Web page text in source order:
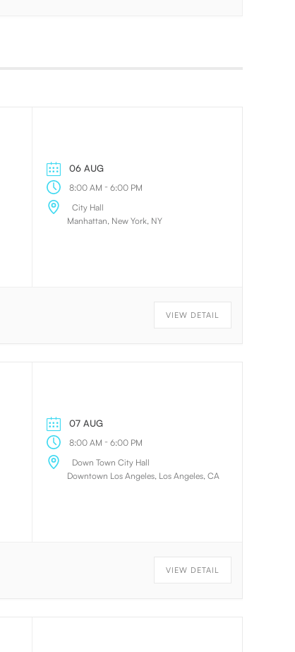
06 AUG
8:00 AM - 6:00 PM
City Hall
Manhattan, New York, NY
VIEW DETAIL
07 AUG
8:00 AM - 6:00 PM
Down Town City Hall
Downtown Los Angeles, Los Angeles, CA
VIEW DETAIL